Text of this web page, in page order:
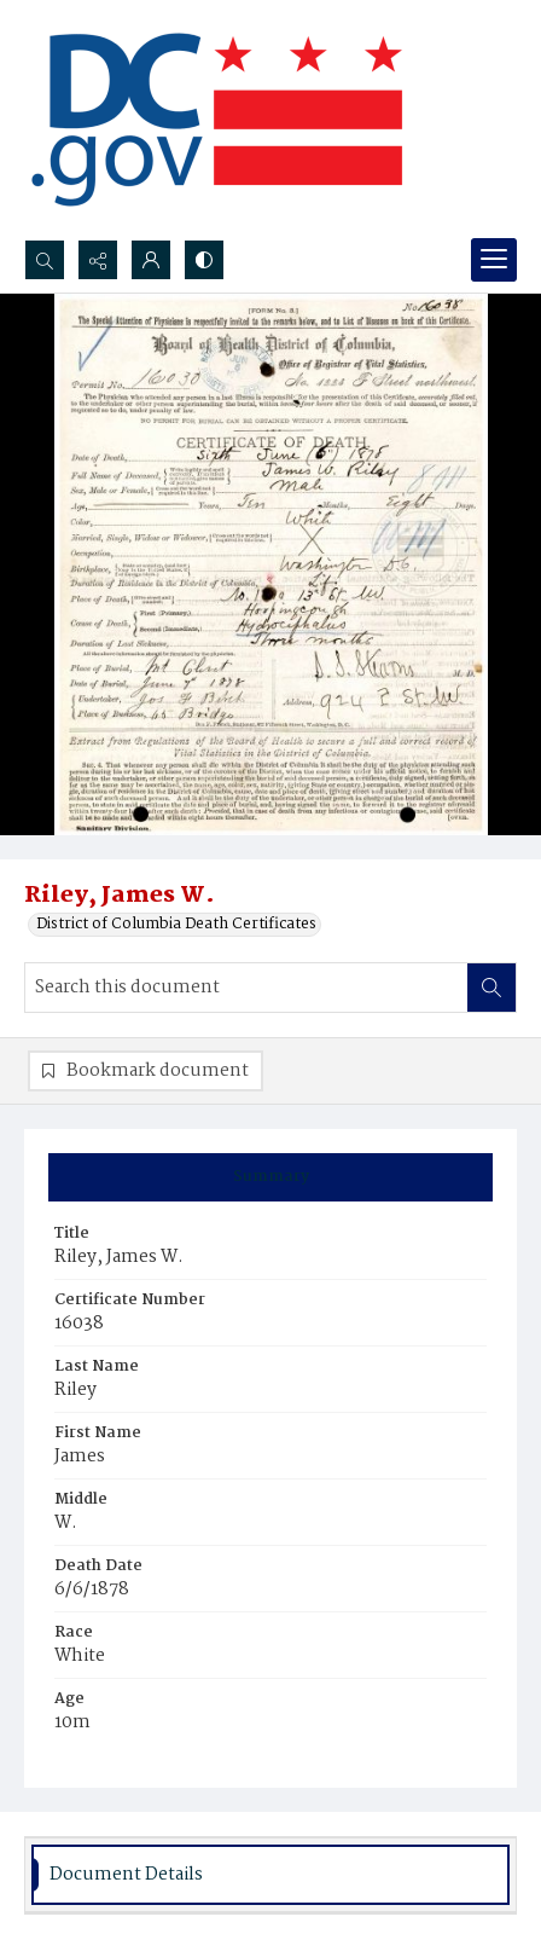
Search...
Advanced search
Riley, James W.
District of Columbia Death Certificates
Summary
Title
Riley, James W.
Certificate Number
16038
Last Name
Riley
First Name
James
Middle
W.
Death Date
6/6/1878
Race
White
Age
10m
Burial Place
Bookmark document
Document Details